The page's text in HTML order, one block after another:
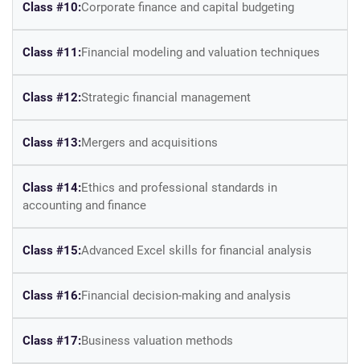
Class #10:Corporate finance and capital budgeting
Class #11:Financial modeling and valuation techniques
Class #12:Strategic financial management
Class #13:Mergers and acquisitions
Class #14:Ethics and professional standards in
accounting and finance
Class #15:Advanced Excel skills for financial analysis
Class #16:Financial decision-making and analysis
Class #17:Business valuation methods